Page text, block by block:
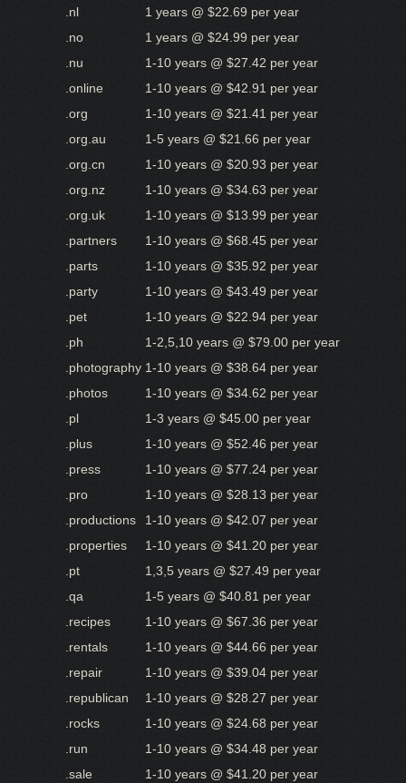
.nl
1 years @ $22.69 per year
.no
1 years @ $24.99 per year
.nu
1-10 years @ $27.42 per year
.online
1-10 years @ $42.91 per year
.org
1-10 years @ $21.41 per year
.org.au
1-5 years @ $21.66 per year
.org.cn
1-10 years @ $20.93 per year
.org.nz
1-10 years @ $34.63 per year
.org.uk
1-10 years @ $13.99 per year
.partners
1-10 years @ $68.45 per year
.parts
1-10 years @ $35.92 per year
.party
1-10 years @ $43.49 per year
.pet
1-10 years @ $22.94 per year
.ph
1-2,5,10 years @ $79.00 per year
.photography 1-10 years @ $38.64 per year
.photos
1-10 years @ $34.62 per year
.pl
1-3 years @ $45.00 per year
.plus
1-10 years @ $52.46 per year
.press
1-10 years @ $77.24 per year
.pro
1-10 years @ $28.13 per year
.productions
1-10 years @ $42.07 per year
.properties
1-10 years @ $41.20 per year
.pt
1,3,5 years @ $27.49 per year
.qa
1-5 years @ $40.81 per year
.recipes
1-10 years @ $67.36 per year
.rentals
1-10 years @ $44.66 per year
.repair
1-10 years @ $39.04 per year
.republican
1-10 years @ $28.27 per year
.rocks
1-10 years @ $24.68 per year
.run
1-10 years @ $34.48 per year
.sale
1-10 years @ $41.20 per year